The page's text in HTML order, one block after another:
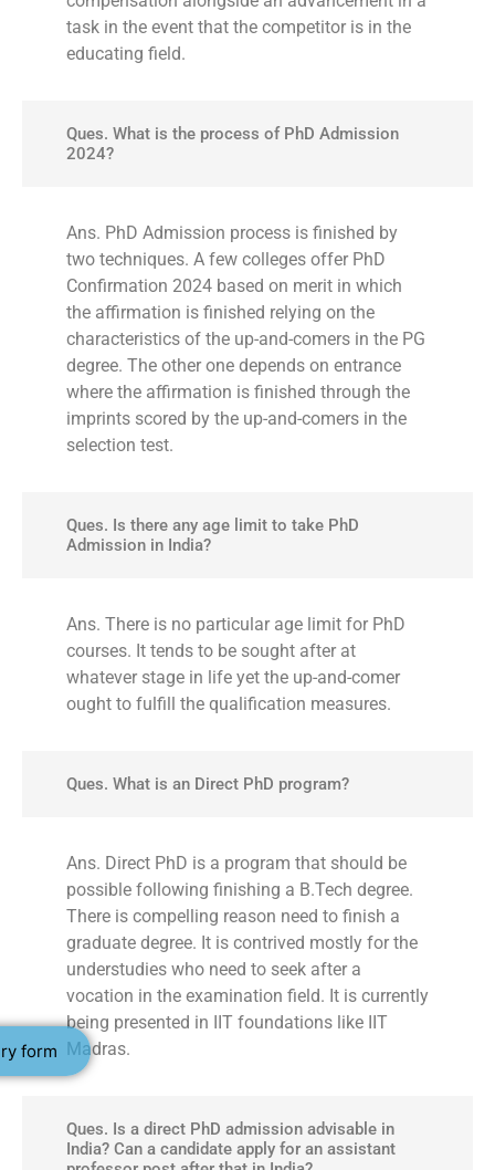
form
task in the event that the competitor is in the
educating field.
Ques. What is the process of PhD Admission
2024?
Ans. PhD Admission process is finished by
two techniques. A few colleges offer PhD
Confirmation 2024 based on merit in which
the affirmation is finished relying on the
characteristics of the up-and-comers in the PG
degree. The other one depends on entrance
where the affirmation is finished through the
imprints scored by the up-and-comers in the
selection test.
Ques. Is there any age limit to take PhD
Admission in India?
Ans. There is no particular age limit for PhD
courses. It tends to be sought after at
whatever stage in life yet the up-and-comer
ought to fulfill the qualification measures.
Ques. What is an Direct PhD program?
Ans. Direct PhD is a program that should be
possible following finishing a B.Tech degree.
There is compelling reason need to finish a
graduate degree. It is contrived mostly for the
understudies who need to seek after a
vocation in the examination field. It is currently
being presented in IIT foundations like IIT
Madras.
Ques. Is a direct PhD admission advisable in
India? Can a candidate apply for an assistant